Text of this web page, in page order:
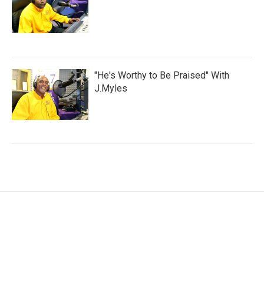
"He's Worthy to Be Praised" With
J.Myles